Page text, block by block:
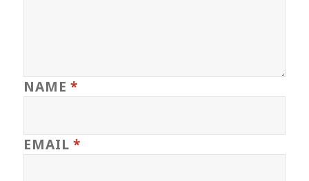
NAME*
EMAIL*